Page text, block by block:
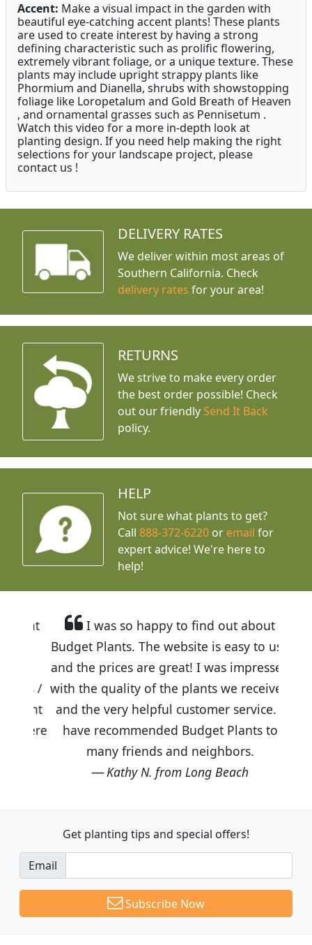
Accent: Make a visual impact in the garden with
beautiful eye-catching accent plants! These plants
are used to create interest by having a strong
defining characteristic such as prolific flowering,
extremely vibrant foliage, or a unique texture. These
plants may include upright strappy plants like
Phormium and Dianella, shrubs with showstopping
foliage like Loropetalum and Gold Breath of Heaven
, and ornamental grasses such as Pennisetum .
Watch this video for a more in-depth look at
planting design. If you need help making the right
selections for your landscape project, please
contact us !
DELIVERY RATES
We deliver within most areas of
Southern California. Check
delivery rates for your area!
RETURNS
We strive to make every order
the best order possible! Check
out our friendly Send It Back
policy.
HELP
Not sure what plants to get?
Call888-372-6220 or email for
expert advice! We're here to
help!
I was so happy to find out about
Budget Plants. The website is easy to use
and the prices are great! I was impressed
with the quality of the plants we received
and the very helpful customer service. I
have recommended Budget Plants to
many friends and neighbors.
Kathy N. from Long Beach
Get planting tips and special offers!
Email
Subscribe Now